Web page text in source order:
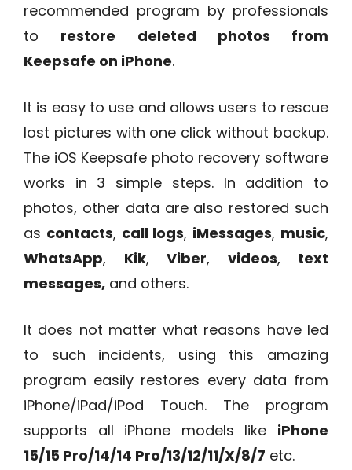
recommended program by professionals
to restore deleted photos from
Keepsafe on iPhone.
It is easy to use and allows users to rescue
lost pictures with one click without backup.
The iOS Keepsafe photo recovery software
works in 3 simple steps. In addition to
photos, other data are also restored such
as contacts, call logs, iMessages, music,
WhatsApp, Kik, Viber, videos, text
messages, and others.
It does not matter what reasons have led
to such incidents, using this amazing
program easily restores every data from
iPhone/iPad/iPod Touch. The program
supports all iPhone models like iPhone
15/15 Pro/14/14 Pro/13/12/11/X/8/7 etc.